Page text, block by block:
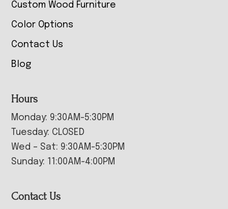
Custom Wood Furniture
Color Options
Contact Us
Blog
Hours
Monday: 9:30AM-5:30PM
Tuesday: CLOSED
Wed – Sat: 9:30AM-5:30PM
Sunday: 11:00AM-4:00PM
Contact Us